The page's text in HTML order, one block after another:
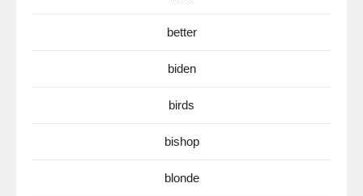
better
biden
birds
bishop
blonde